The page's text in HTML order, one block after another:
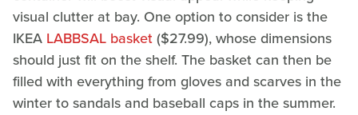
visual clutter at bay. One option to consider is the
IKEA LABBSAL basket($27.99), whose dimensions
should just fit on the shelf. The basket can then be
filled with everything from gloves and scarves in the
winter to sandals and baseball caps in the summer.